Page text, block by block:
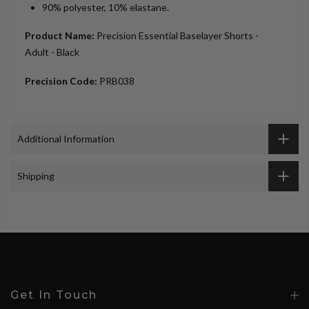
90% polyester, 10% elastane.
Product Name: Precision Essential Baselayer Shorts -
Adult - Black
Precision Code: PRB038
Additional Information
Shipping
Get In Touch